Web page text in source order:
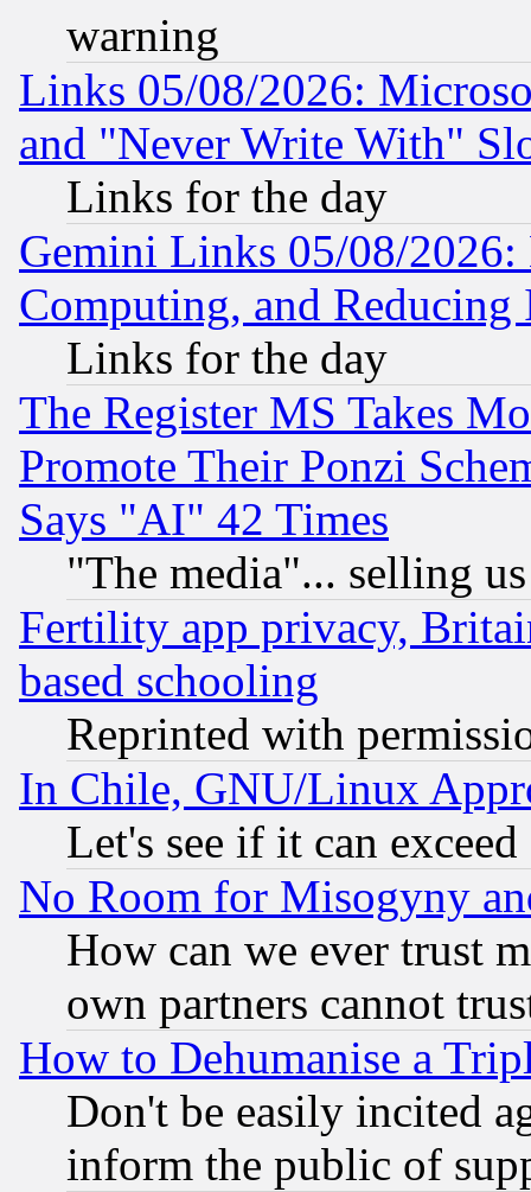
warning
Links 05/08/2026:
and "Never Write With"
Links for the day
Gemini Links 05/08/
Computing, and Reducing
Links for the day
The Register MS Takes
Promote Their Ponzi
Says "AI" 42 Times
"The media"... selling
Fertility app privacy,
based schooling
Reprinted with
In Chile, GNU/Linux
Let's see if it can
No Room for Misogyny
How can we ever trust
own partners cannot
How to Dehumanise a
Don't be easily incited
inform the public of